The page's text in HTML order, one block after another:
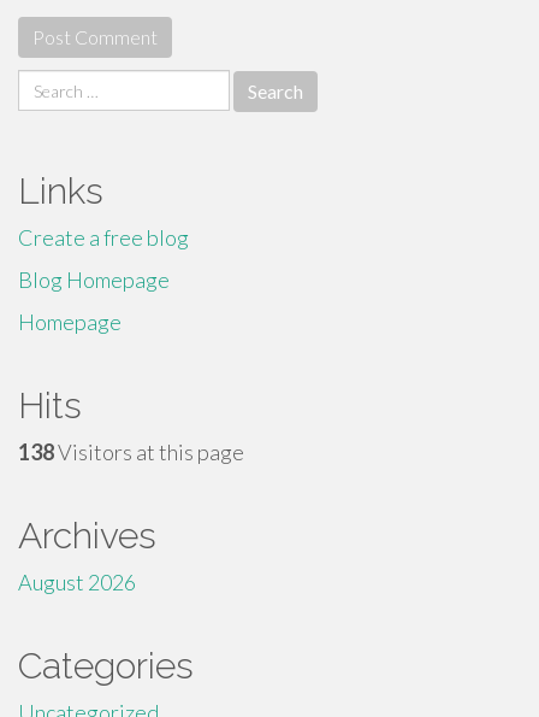
Search
for:
Links
Create a free blog
Blog Homepage
Homepage
Hits
138Visitors at this page
Archives
August 2026
Categories